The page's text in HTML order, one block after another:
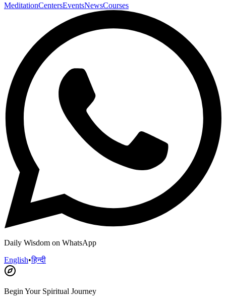
MeditationCentersEventsNewsCourses
Daily Wisdom on WhatsApp
English•हिन्दी
Begin Your Spiritual Journey